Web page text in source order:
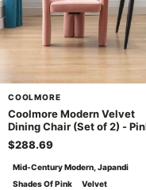
COOLMORE
Coolmore Modern Velvet
Dining Chair (Set of 2) -
$288.69
Mid-Century Modern, Japandi
Shades Of Pink
Velvet